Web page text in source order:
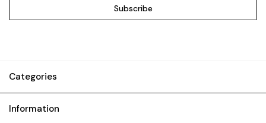
Categories
Information